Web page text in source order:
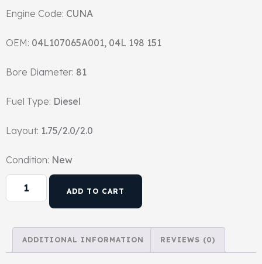
Gasket & Seals
Head Set
Engine Code: CUNA
OEM: 04L107065A001, 04L 198 151
Bore Diameter: 81
Fuel Type: Diesel
Layout: 1.75/2.0/2.0
Condition: New
ADD TO CART
ADDITIONAL INFORMATION REVIEWS (0)